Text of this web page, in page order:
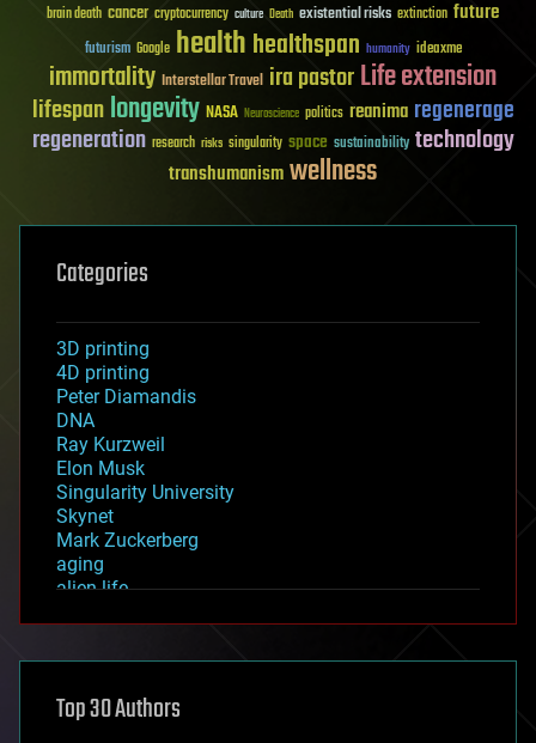
brain death cancer cryptocurrency culture Death existential risks extinction future
futurism Google healthhealthspan humanity ideaxme
immortality Interstellar Travel ira pastorLife extension
lifespanlongevity NASA Neuroscience politics reanima regenerage
regeneration research risks singularity space sustainability technology
transhumanismwellness
Categories
3D printing
4D printing
Peter Diamandis
DNA
Ray Kurzweil
Elon Musk
Singularity University
Skynet
Mark Zuckerberg
aging
alien life
asteroid/comet impacts
augmented reality
Top 30 Authors